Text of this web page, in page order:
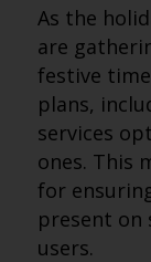
As the
are
festive
plans,
services
ones. This
for
present on
users.